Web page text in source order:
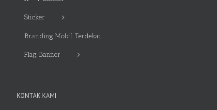
Sticker
Branding Mobil Terdekat
Flag Banner
KONTAK KAMI